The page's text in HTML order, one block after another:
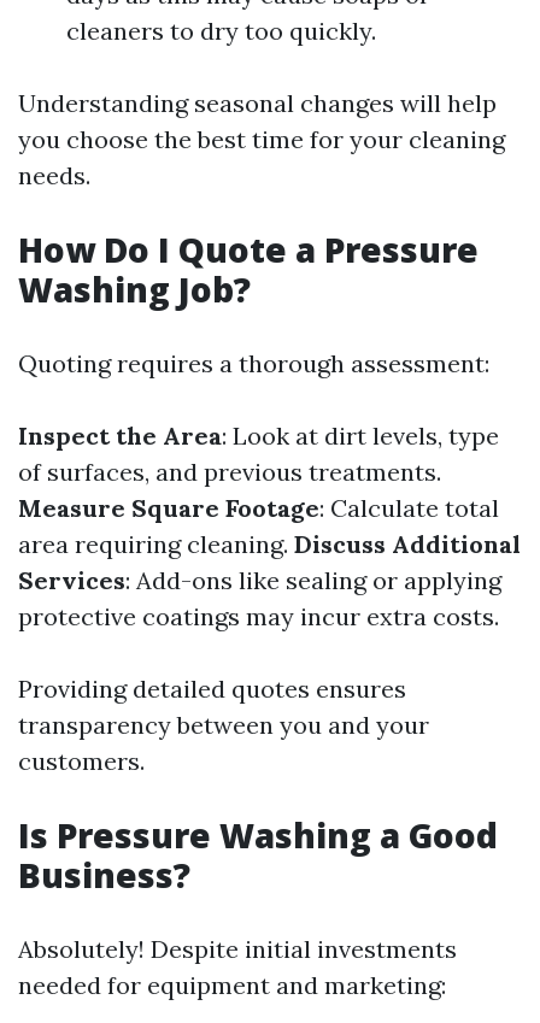
cleaners to dry too quickly.
Understanding seasonal changes will help
you choose the best time for your cleaning
needs.
How Do I Quote a Pressure
Washing Job?
Quoting requires a thorough assessment:
Inspect the Area: Look at dirt levels, type
of surfaces, and previous treatments.
Measure Square Footage: Calculate total
area requiring cleaning. Discuss Additional
Services: Add-ons like sealing or applying
protective coatings may incur extra costs.
Providing detailed quotes ensures
transparency between you and your
customers.
Is Pressure Washing a Good
Business?
Absolutely! Despite initial investments
needed for equipment and marketing: